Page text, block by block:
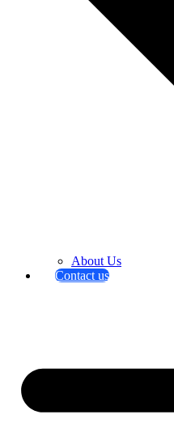
About Us
Contact us